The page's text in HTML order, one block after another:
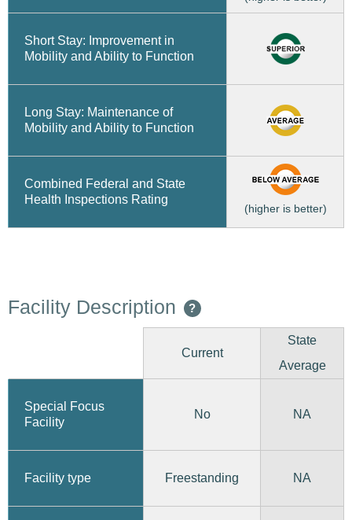
Short Stay: Improvement in
Mobility and Ability to Function
Long Stay: Maintenance of
Mobility and Ability to Function
Combined Federal and State
Health Inspections Rating
(higher is better)
Facility Description ?
Current
State
Average
Special Focus
Facility
No NA
Facility type Freestanding NA